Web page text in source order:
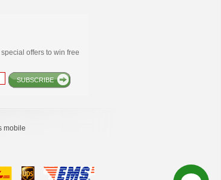
offers to win free
SUBSCRIBE
mobile